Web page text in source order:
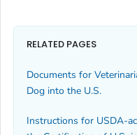
RELATED PAGES
Documents for
Dog into the U.S.
Instructions for USDA-